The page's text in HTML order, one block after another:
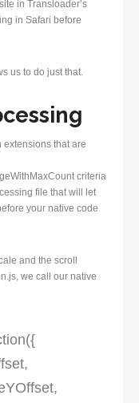
in Transloader’s
in Safari before
us to do just that.
extensions that are
criteria
file that will let
your native code
and the scroll
we call our native